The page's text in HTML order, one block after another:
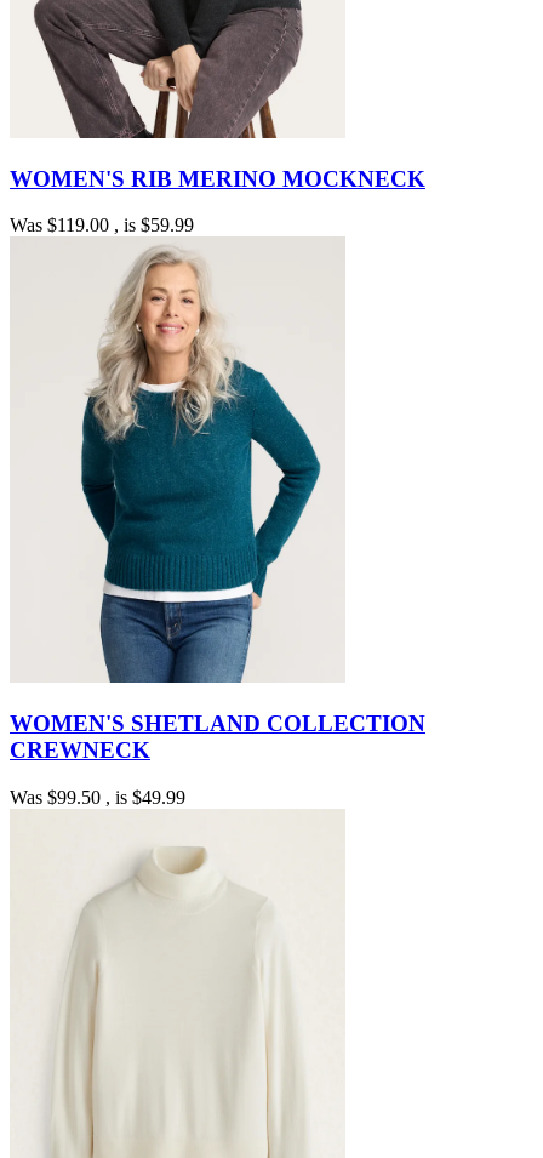
WOMEN'S RIB MERINO MOCKNECK
Was $119.00 , is $59.99
WOMEN'S SHETLAND COLLECTION
CREWNECK
Was $99.50 , is $49.99